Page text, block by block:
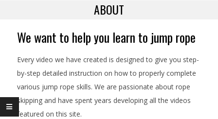
Menu
ABOUT
We want to help you learn to jump rope
Every video we have created is designed to give you step-
by-step detailed instruction on how to properly complete
various jump rope skills. We are passionate about rope
skipping and have spent years developing all the videos
featured on this site.